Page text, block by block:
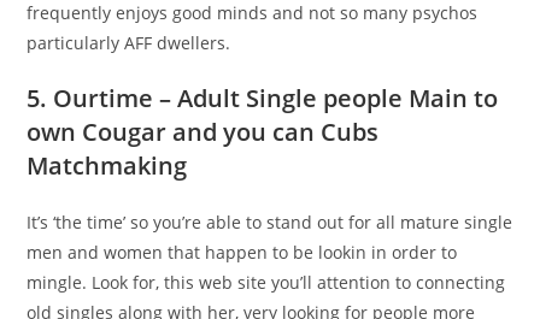
frequently enjoys good minds and not so many psychos
particularly AFF dwellers.
5. Ourtime – Adult Single people Main to
own Cougar and you can Cubs
Matchmaking
It’s ‘the time’ so you’re able to stand out for all mature single
men and women that happen to be lookin in order to
mingle. Look for, this web site you’ll attention to connecting
old singles along with her, very looking for people more